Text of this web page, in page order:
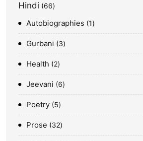
Hindi 66
Autobiographies 1
Gurbani 3
Health 2
Jeevani 6
Poetry 5
Prose 32